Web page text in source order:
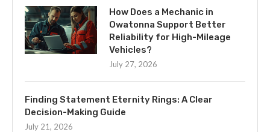
How Does a Mechanic in
Owatonna Support Better
Reliability for High-Mileage
Vehicles?
July 27, 2026
Finding Statement Eternity Rings: A Clear
Decision-Making Guide
July 21, 2026